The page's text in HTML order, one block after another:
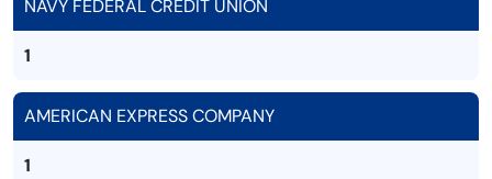
NAVY FEDERAL CREDIT UNION
1
AMERICAN EXPRESS COMPANY
1